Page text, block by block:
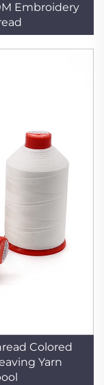
Embroidery
Colored
Yarn